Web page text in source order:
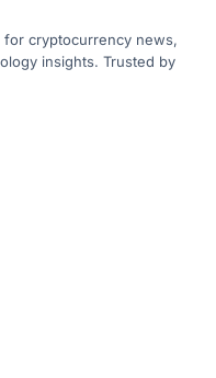
cryptocurrency news,
insights. Trusted by